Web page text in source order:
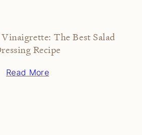
The Best Salad
Recipe
Read More